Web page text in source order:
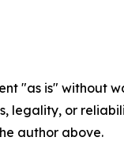
"as is"
legality, or
author above.